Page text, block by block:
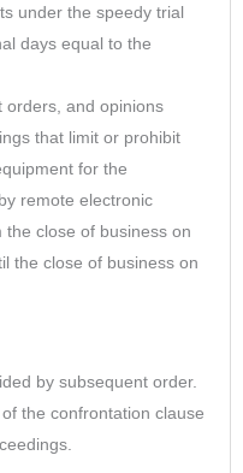
under the speedy trial
days equal to the
orders, and opinions
that limit or prohibit
for the
remote electronic
close of business on
the close of business on
by subsequent order.
the confrontation clause